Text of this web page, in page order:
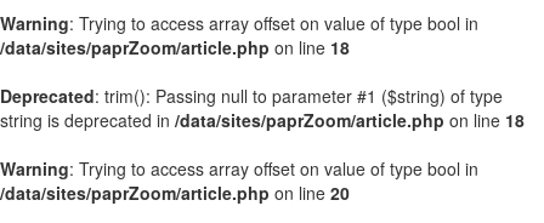
Warning: Trying to access array offset on value of type bool in
/data/sites/paprZoom/article.php on line 18
Deprecated: trim(): Passing null to parameter #1 ($string) of type
string is deprecated in /data/sites/paprZoom/article.php on line 18
Warning: Trying to access array offset on value of type bool in
/data/sites/paprZoom/article.php on line 20